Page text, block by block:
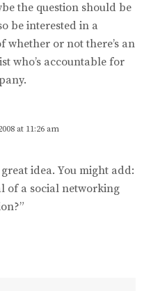
the question should be
be interested in a
whether or not there’s an
who’s accountable for
at 11:26 am
idea. You might add:
of a social networking